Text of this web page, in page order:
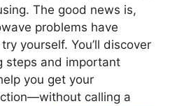
The good news is,
problems have
yourself. You’ll discover
steps and important
you get your
calling a